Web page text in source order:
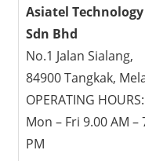
Asiatel Technology
Sdn Bhd
No.1 Jalan Sialang,
84900 Tangkak,
OPERATING HOURS:
Mon – Fri 9.00 AM –
PM